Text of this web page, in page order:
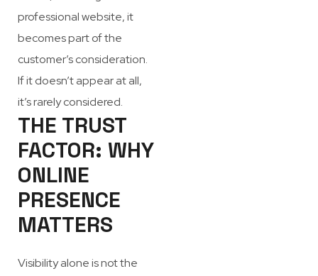
professional website, it
becomes part of the
customer’s consideration.
If it doesn’t appear at all,
it’s rarely considered.
THE TRUST
FACTOR: WHY
ONLINE
PRESENCE
MATTERS
Visibility alone is not the